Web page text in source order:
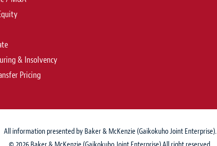
& Insolvency
Pricing
All information presented by Baker & McKenzie (Gaikokuho Joint Enterprise).